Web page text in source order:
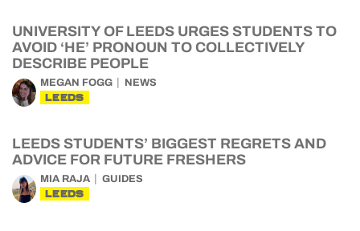
UNIVERSITY OF LEEDS URGES STUDENTS TO
AVOID ‘HE’ PRONOUN TO COLLECTIVELY
DESCRIBE PEOPLE
MEGAN FOGG NEWS
LEEDS
LEEDS STUDENTS’ BIGGEST REGRETS AND
ADVICE FOR FUTURE FRESHERS
MIA RAJA GUIDES
LEEDS